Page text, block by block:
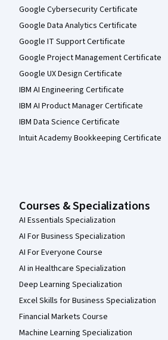
Google Cybersecurity Certificate
Google Data Analytics Certificate
Google IT Support Certificate
Google Project Management Certificate
Google UX Design Certificate
IBM AI Engineering Certificate
IBM AI Product Manager Certificate
IBM Data Science Certificate
Intuit Academy Bookkeeping Certificate
Courses & Specializations
AI Essentials Specialization
AI For Business Specialization
AI For Everyone Course
AI in Healthcare Specialization
Deep Learning Specialization
Excel Skills for Business Specialization
Financial Markets Course
Machine Learning Specialization